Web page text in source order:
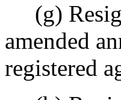
(g)
amended
registered